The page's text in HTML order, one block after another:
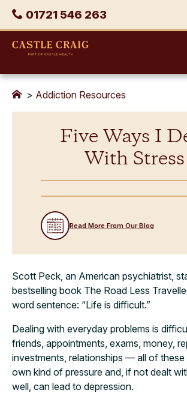
Skip
content
Phone
01721 546 263
Castle
> Addiction Resources
Five Ways I
With Stress
Read More From Our Blog
Scott Peck, an American psychiatrist,
bestselling book The Road Less
word sentence: “Life is difficult.”
Dealing with everyday problems is
friends, appointments, exams, money,
investments, relationships — all of these
own kind of pressure and, if not dealt
well, can lead to depression.